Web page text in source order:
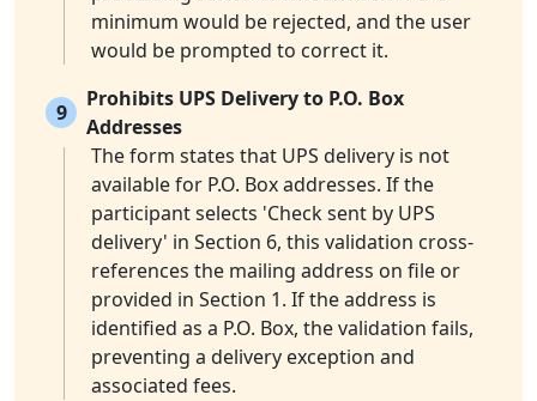
minimum would be rejected, and the user
would be prompted to correct it.
9
Prohibits UPS Delivery to P.O. Box
Addresses
The form states that UPS delivery is not
available for P.O. Box addresses. If the
participant selects 'Check sent by UPS
delivery' in Section 6, this validation cross-
references the mailing address on file or
provided in Section 1. If the address is
identified as a P.O. Box, the validation fails,
preventing a delivery exception and
associated fees.